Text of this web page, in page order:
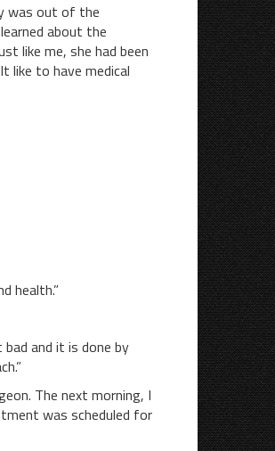
was out of the
about the
like me, she had been
like to have medical
health.”
and it is done by
The next morning, I
was scheduled for